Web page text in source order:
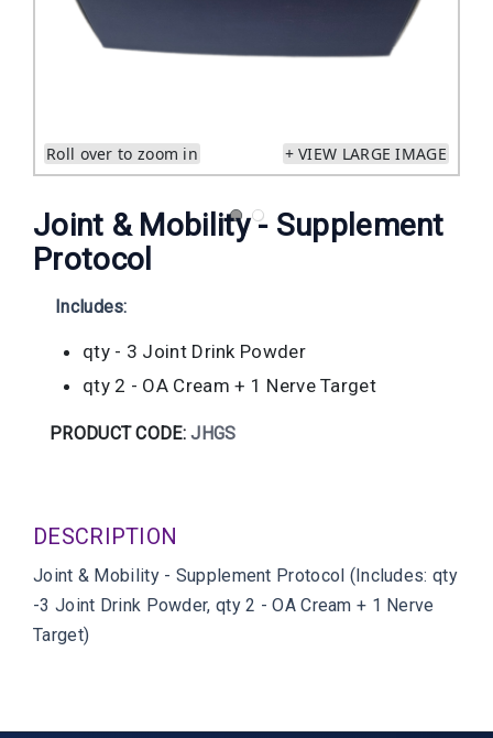
Roll over to zoom in + VIEW LARGE IMAGE
Joint & Mobility - Supplement
Protocol
Includes:
qty - 3 Joint Drink Powder
qty 2 - OA Cream + 1 Nerve Target
PRODUCT CODE:JHGS
DESCRIPTION
Joint & Mobility - Supplement Protocol (Includes: qty
-3 Joint Drink Powder, qty 2 - OA Cream + 1 Nerve
Target)